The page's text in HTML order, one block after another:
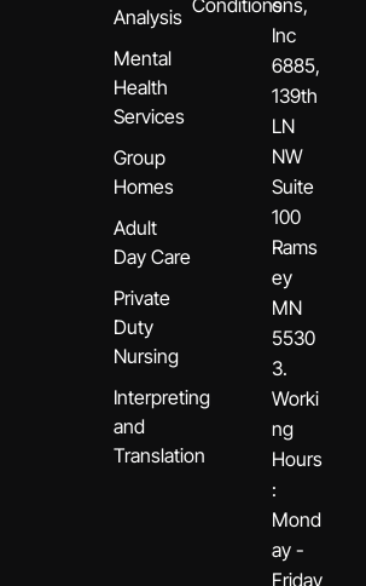
Analysis
Mental
Health
Services
Group
Homes
Adult
Day Care
Private
Duty
Nursing
Interpreting
and
Translation
Inc
6885,
139th
LN
NW
Suite
100
Rams
ey
MN
5530
3.
Worki
ng
Hours
:
Mond
ay -
Friday